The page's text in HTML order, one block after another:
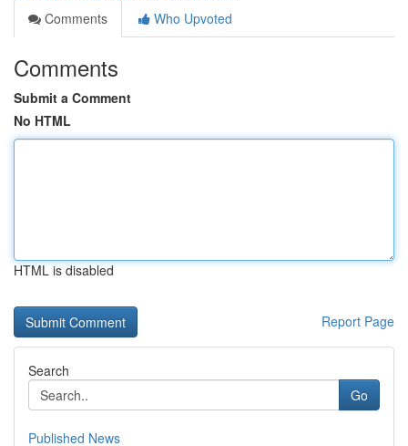
Comments
Who Upvoted
Comments
Submit a Comment
No HTML
HTML is disabled
Report Page
Search
Go
Published News